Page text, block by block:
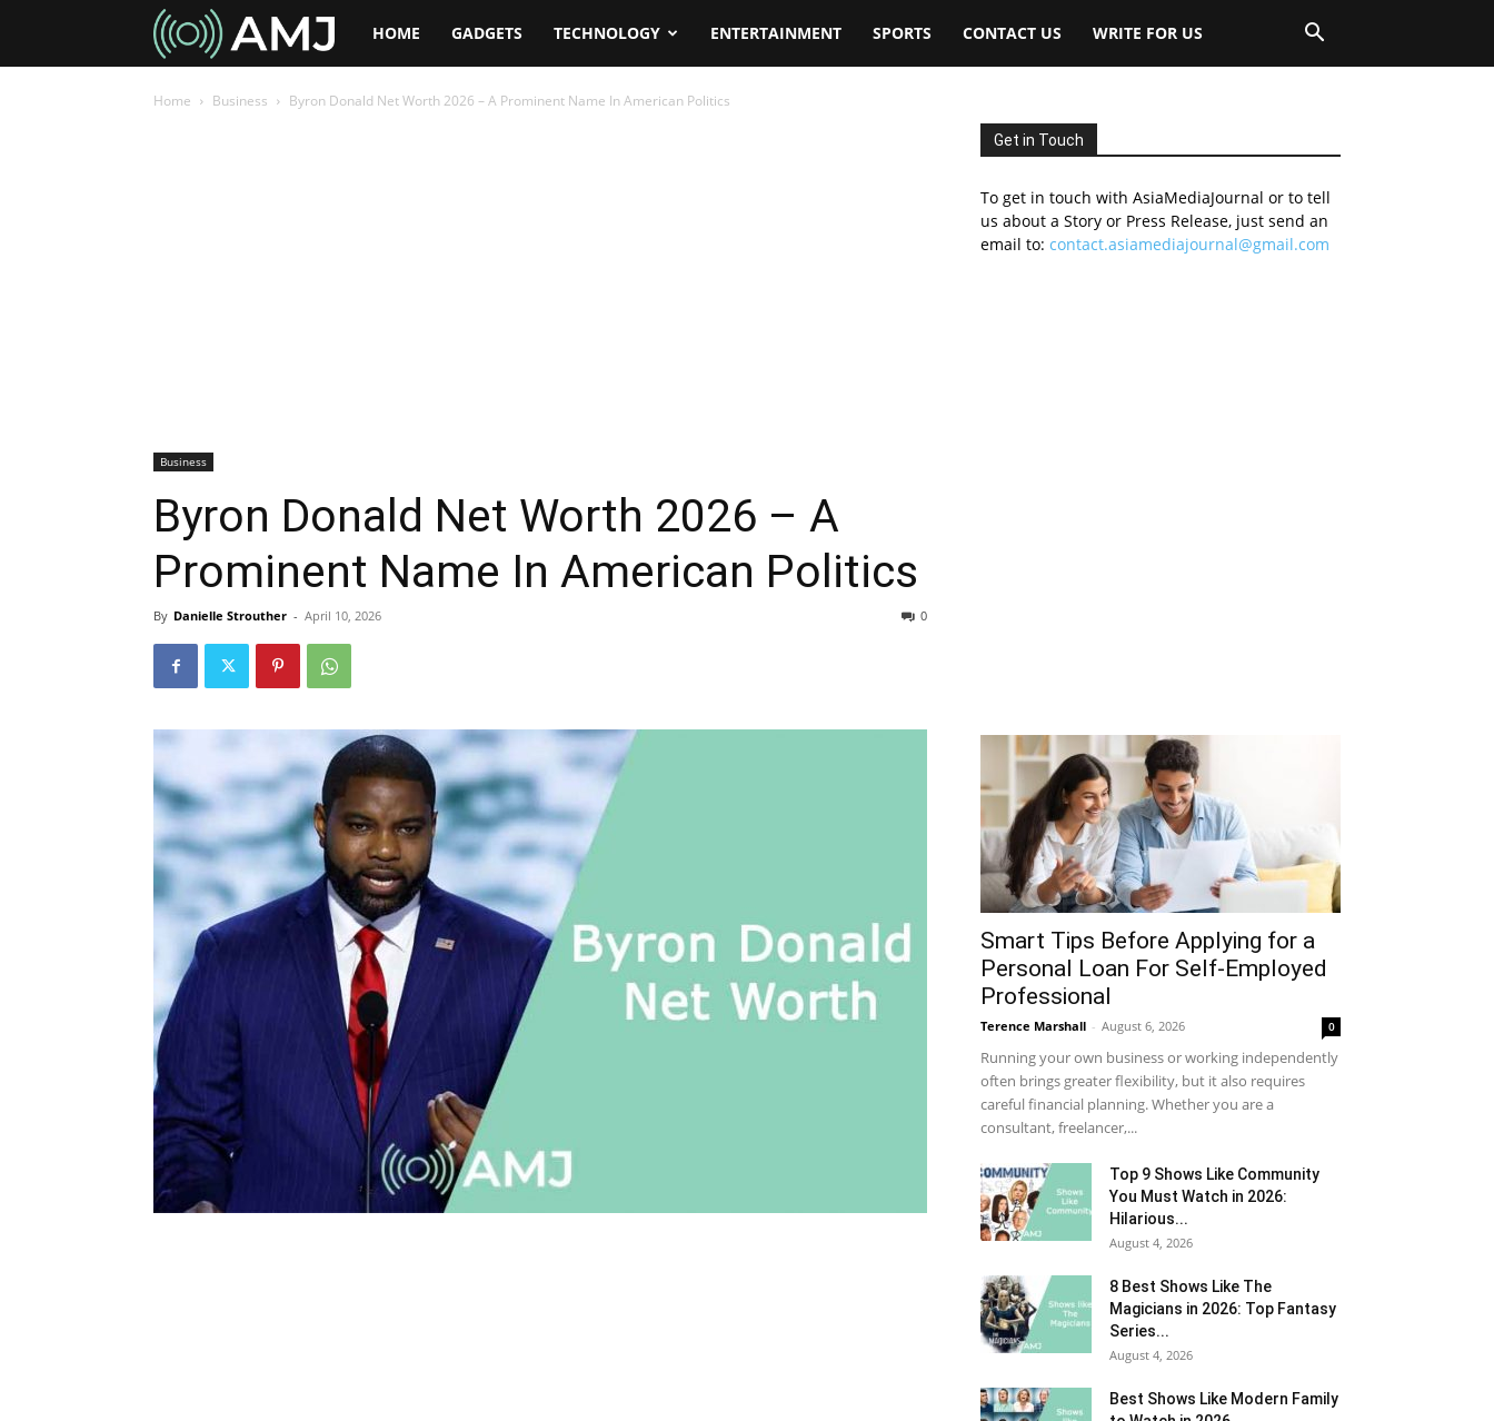
AMJHOME GADGETS TECHNOLOGY ENTERTAINMENT SPORTS CONTACT US WRITE FOR US
Home Business Byron Donald Net Worth 2026 – A Prominent Name In American Politics
Business
Byron Donald Net Worth 2026 – A
Prominent Name In American Politics
By Danielle Strouther - April 10, 2026 0
Get in Touch
To get in touch with AsiaMediaJournal or to tell
us about a Story or Press Release, just send an
email to: contact.asiamediajournal@gmail.com
Smart Tips Before Applying for a
Personal Loan For Self-Employed
Professional
Terence Marshall - August 6, 2026 0
Running your own business or working independently
often brings greater flexibility, but it also requires
careful financial planning. Whether you are a
consultant, freelancer,...
Top 9 Shows Like Community
You Must Watch in 2026:
Hilarious...
August 4, 2026
8 Best Shows Like The
Magicians in 2026: Top Fantasy
Series...
August 4, 2026
Best Shows Like Modern Family